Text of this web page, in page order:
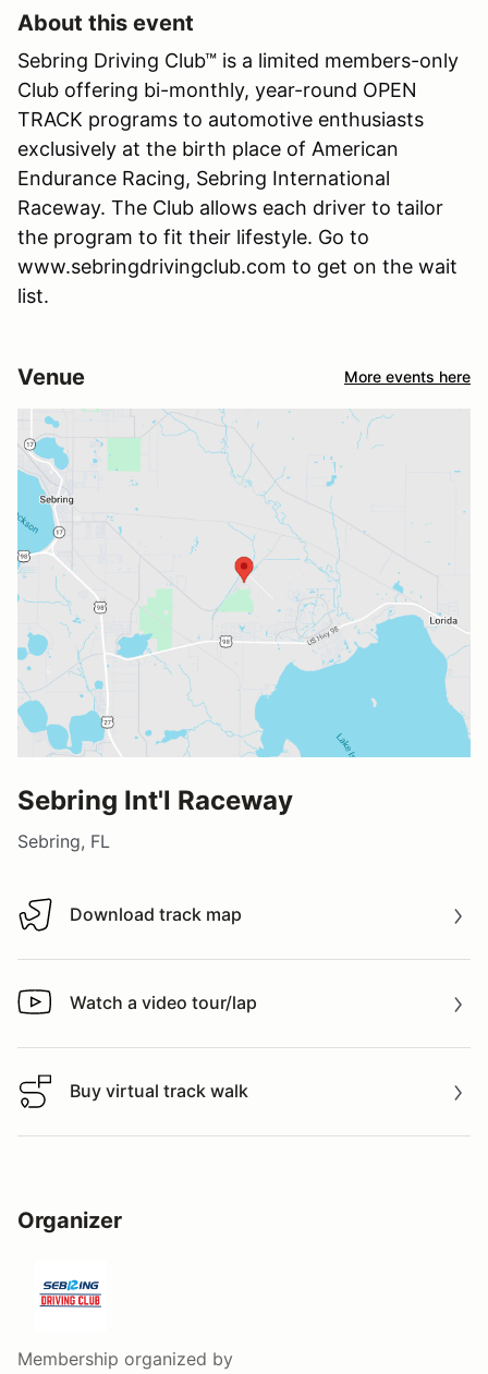
About this event
Sebring Driving Club™ is a limited members-only
Club offering bi-monthly, year-round OPEN
TRACK programs to automotive enthusiasts
exclusively at the birth place of American
Endurance Racing, Sebring International
Raceway. The Club allows each driver to tailor
the program to fit their lifestyle. Go to
www.sebringdrivingclub.com to get on the wait
list.
Venue More events here
Sebring Int'l Raceway
Sebring, FL
Download track map
Download track map
Watch a video tour/lap
Watch a video tour/lap
Buy virtual track walk
Buy virtual track walk
Organizer
Membership organized by